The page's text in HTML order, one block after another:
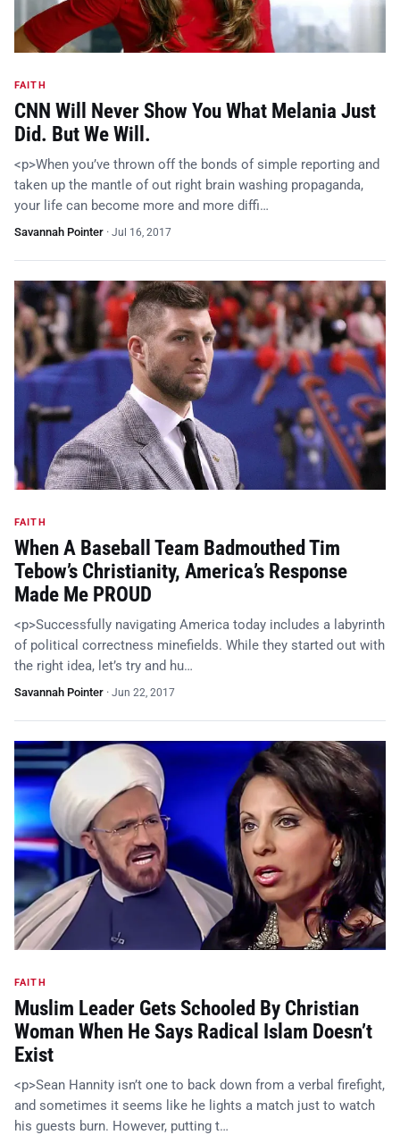
FAITH
CNN Will Never Show You What Melania Just
Did. But We Will.
<p>When you’ve thrown off the bonds of simple reporting and
taken up the mantle of out right brain washing propaganda,
your life can become more and more diffi…
Savannah Pointer · Jul 16, 2017
FAITH
When A Baseball Team Badmouthed Tim
Tebow’s Christianity, America’s Response
Made Me PROUD
<p>Successfully navigating America today includes a labyrinth
of political correctness minefields. While they started out with
the right idea, let’s try and hu…
Savannah Pointer · Jun 22, 2017
FAITH
Muslim Leader Gets Schooled By Christian
Woman When He Says Radical Islam Doesn’t
Exist
<p>Sean Hannity isn’t one to back down from a verbal firefight,
and sometimes it seems like he lights a match just to watch
his guests burn. However, putting t…